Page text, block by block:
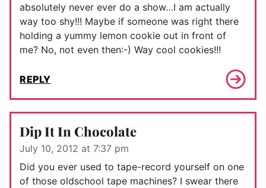
absolutely never ever do a show…I am actually
way too shy!!! Maybe if someone was right there
holding a yummy lemon cookie out in front of
me? No, not even then:-) Way cool cookies!!!
REPLY
Dip It In Chocolate
July 10, 2012 at 7:37 pm
Did you ever used to tape-record yourself on one
of those oldschool tape machines? I swear there